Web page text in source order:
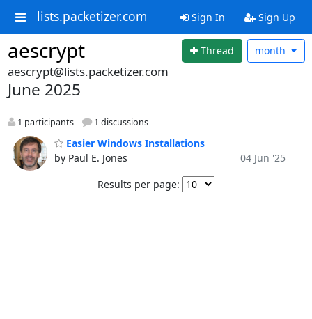
lists.packetizer.com Sign In Sign Up
aescrypt Thread month
aescrypt@lists.packetizer.com
June 2025
1 participants 1 discussions
Easier Windows Installations
by Paul E. Jones
04 Jun '25
Results per page: